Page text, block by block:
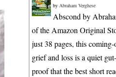
by Abraham Verghese
Abscond by
of the Amazon Original
just 38 pages, this
grief and loss is a quiet
proof that the best short